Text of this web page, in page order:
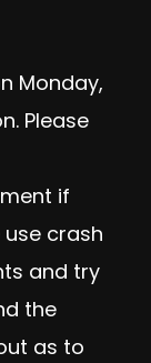
Monday,
Please
if
crash
and try
the
as to